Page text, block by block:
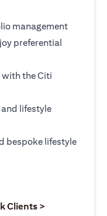
management
preferential
the Citi
lifestyle
bespoke lifestyle
Clients >